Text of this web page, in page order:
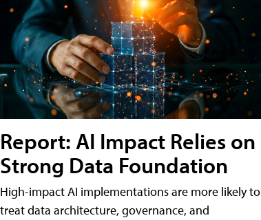
Report: AI Impact Relies on
Strong Data Foundation
High-impact AI implementations are more likely to
treat data architecture, governance, and